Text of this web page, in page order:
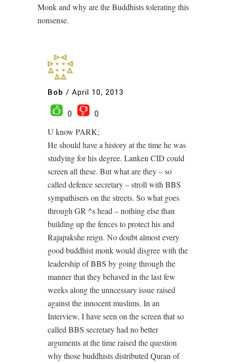
Monk and why are the Buddhists tolerating this
nonsense.
Bob / April 10, 2013
0
0
U know PARK;
He should have a history at the time he was
studying for his degree. Lanken CID could
screen all these. But what are they – so
called defence secretary – stroll with BBS
sympathisers on the streets. So what goes
through GR ^s head – nothing else than
building up the fences to protect his and
Rajapakshe reign. No doubt almost every
good buddhist monk would disgree with the
leadership of BBS by going through the
manner that they behaved in the last few
weeks along the unncessary issue raised
against the innocent muslims. In an
Interview, I have seen on the screen that so
called BBS secretary had no better
arguments at the time raised the question
why those buddhists distributed Quran of